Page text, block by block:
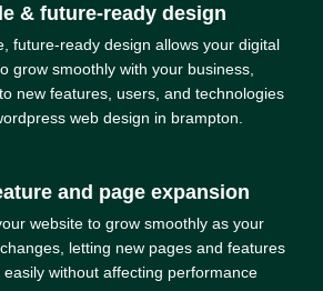
& future-ready design
future-ready design allows your digital
grow smoothly with your business,
new features, users, and technologies
web design in brampton.
and page expansion
website to grow smoothly as your
letting new pages and features
easily without affecting performance